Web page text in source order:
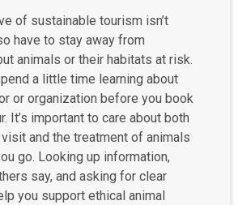
of sustainable tourism isn’t
have to stay away from
animals or their habitats at risk.
a little time learning about
or organization before you book
It’s important to care about both
and the treatment of animals
go. Looking up information,
say, and asking for clear
you support ethical animal